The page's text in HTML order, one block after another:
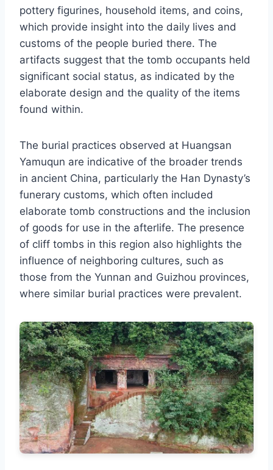
pottery figurines, household items, and coins,
which provide insight into the daily lives and
customs of the people buried there. The
artifacts suggest that the tomb occupants held
significant social status, as indicated by the
elaborate design and the quality of the items
found within.
The burial practices observed at Huangsan
Yamuqun are indicative of the broader trends
in ancient China, particularly the Han Dynasty’s
funerary customs, which often included
elaborate tomb constructions and the inclusion
of goods for use in the afterlife. The presence
of cliff tombs in this region also highlights the
influence of neighboring cultures, such as
those from the Yunnan and Guizhou provinces,
where similar burial practices were prevalent.